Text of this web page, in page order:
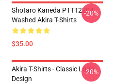
Shotaro Kaneda PTTT2204
Washed Akira T-Shirts
$35.00
-20%
Akira T-Shirts - Classic Logo
Design
-20%